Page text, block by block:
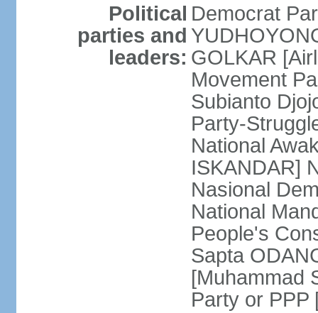
Political
parties and
leaders:
Democrat
GOLKAR
Movement
Subianto
Party-
National
ISKANDAR]
Nasional
National
People's
Sapta
[Muhammad
Party or PPP